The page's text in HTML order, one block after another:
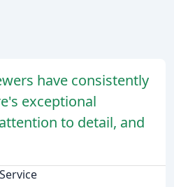
have consistently
exceptional
to detail, and